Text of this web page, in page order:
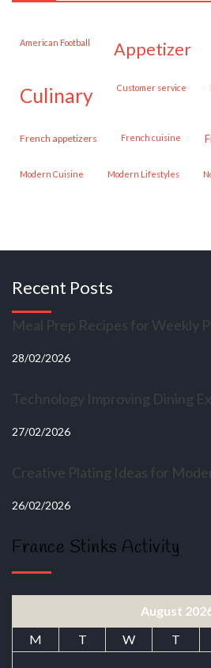
American Football appetizer
culinary customer service
French appetizers French cuisine
Modern Cuisine Modern Lifestyles
Recent Posts
Meal Prep Recipes for Weekly
28/02/2026
Technology Improving Dining
27/02/2026
Creative Plating Ideas for
26/02/2026
France Stinks Activity
August
M
T W T